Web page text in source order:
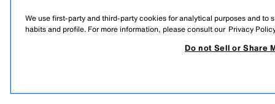
We use first-party and third-party cookies for analytical purposes and to
habits and profile. For more information, please consult our Privacy
Do not Sell or Share